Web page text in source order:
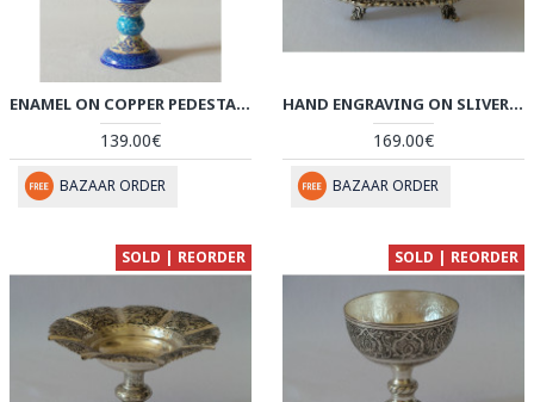
ENAMEL ON COPPER PEDESTAL CANDY/NUT BOWL DISH - HE2021
139.00€
BAZAAR ORDER
HAND ENGRAVING ON SLIVER PLATED BOWL PLATE - HG2004
169.00€
BAZAAR ORDER
SOLD | REORDER SOLD | REORDER